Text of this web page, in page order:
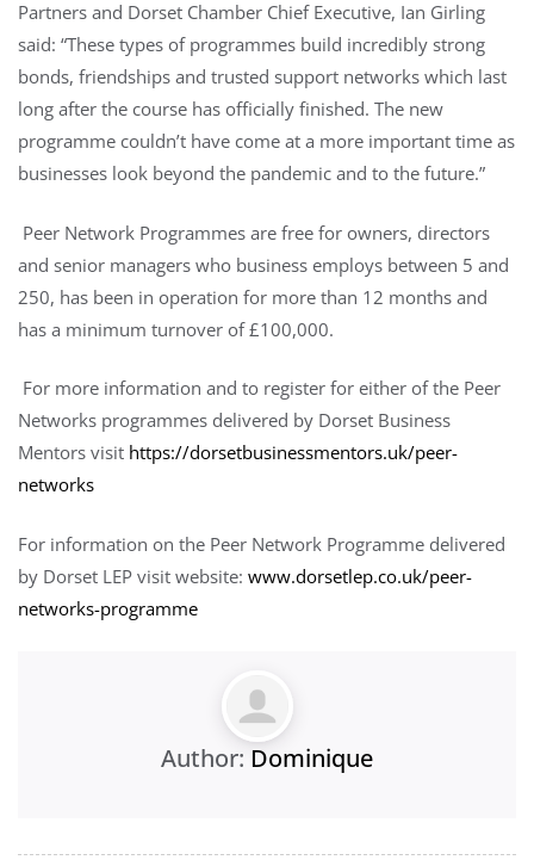
Partners and Dorset Chamber Chief Executive, Ian Girling
said: “These types of programmes build incredibly strong
bonds, friendships and trusted support networks which last
long after the course has officially finished. The new
programme couldn’t have come at a more important time as
businesses look beyond the pandemic and to the future.”
Peer Network Programmes are free for owners, directors
and senior managers who business employs between 5 and
250, has been in operation for more than 12 months and
has a minimum turnover of £100,000.
For more information and to register for either of the Peer
Networks programmes delivered by Dorset Business
Mentors visit https://dorsetbusinessmentors.uk/peer-
networks
For information on the Peer Network Programme delivered
by Dorset LEP visit website: www.dorsetlep.co.uk/peer-
networks-programme
Author: Dominique